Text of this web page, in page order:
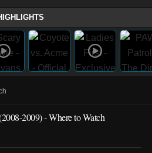
2009)- Where to Watch